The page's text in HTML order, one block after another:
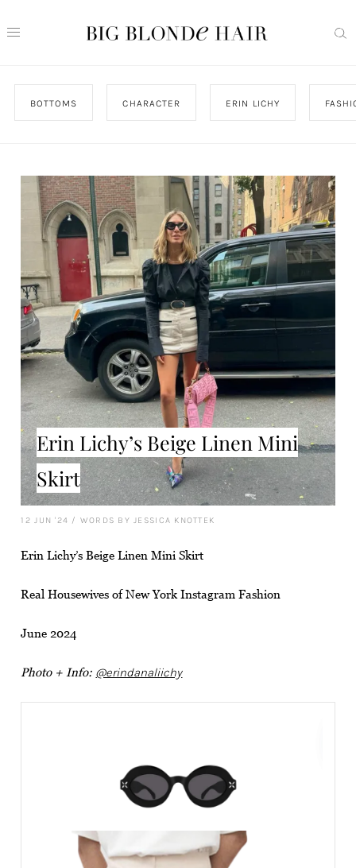
BOTTOMS CHARACTER ERIN LICHY
Erin Lichy’s Beige Linen Mini
Skirt
12 JUN '24 / WORDS BY JESSICA KNOTTEK
Erin Lichy’s Beige Linen Mini Skirt
Real Housewives of New York Instagram Fashion
June 2024
Photo + Info: @erindanaliichy